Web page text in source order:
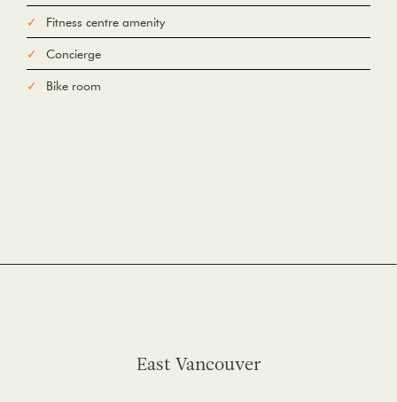
Fitness centre amenity
Concierge
Bike room
East Vancouver